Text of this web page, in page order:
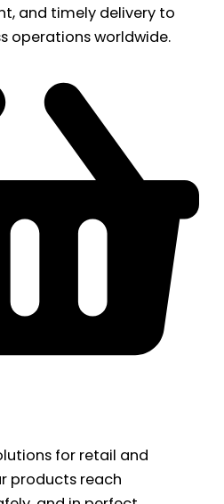
and timely delivery to
operations worldwide.
for retail and
products reach